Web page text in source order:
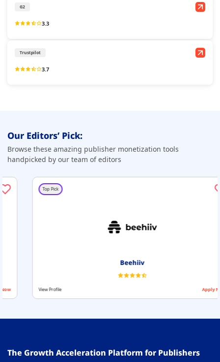
G2
3.3
Trustpilot
3.7
Our Editors’ Pick:
Browse these amazing publisher monetization tools
handpicked by our team of editors
Beehiiv
View Profile Apply Now
The Growth Acceleration Platform for Publishers